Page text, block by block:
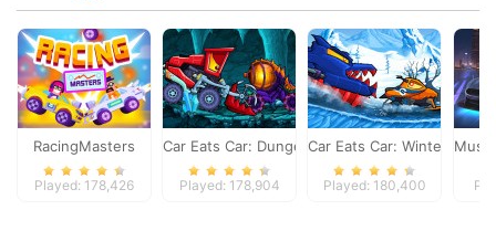
RacingMasters
Played: 178,426
Car Eats Car: Dungeon Adventure
Played: 178,904
Car Eats Car: Winter
Played: 180,400